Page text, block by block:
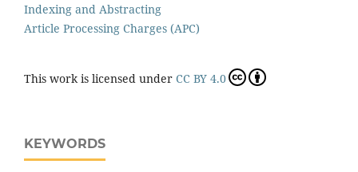
Indexing and Abstracting
Article Processing Charges (APC)
This work is licensed under CC BY 4.0
KEYWORDS